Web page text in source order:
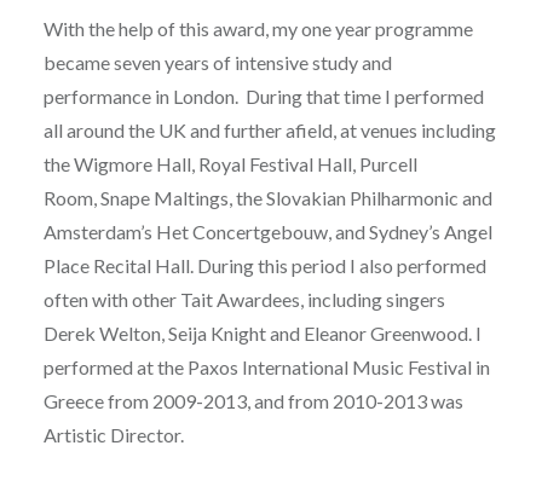
With the help of this award, my one year programme
became seven years of intensive study and
performance in London. During that time I performed
all around the UK and further afield, at venues including
the Wigmore Hall, Royal Festival Hall, Purcell
Room, Snape Maltings, the Slovakian Philharmonic and
Amsterdam’s Het Concertgebouw, and Sydney’s Angel
Place Recital Hall. During this period I also performed
often with other Tait Awardees, including singers
Derek Welton, Seija Knight and Eleanor Greenwood. I
performed at the Paxos International Music Festival in
Greece from 2009-2013, and from 2010-2013 was
Artistic Director.